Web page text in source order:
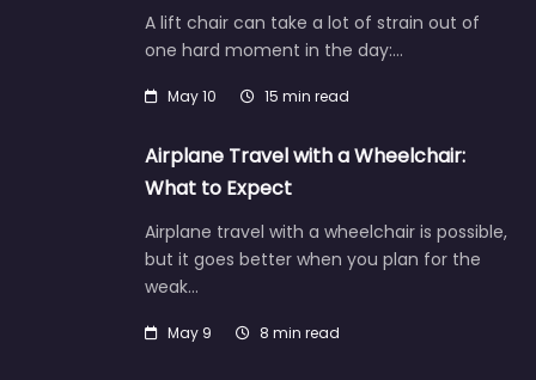
A lift chair can take a lot of strain out of
one hard moment in the day:…
May 10 15 min read
Airplane Travel with a Wheelchair:
What to Expect
Airplane travel with a wheelchair is possible,
but it goes better when you plan for the
weak…
May 9 8 min read